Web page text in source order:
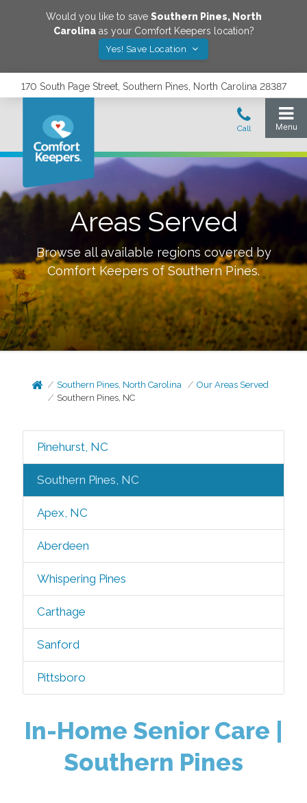
Would you like to save Southern Pines, North
Carolinaas your Comfort Keepers location?
Yes! Save Location
170 South Page Street, Southern Pines, North Carolina 28387
Areas Served
Browse all available regions covered by
Comfort Keepers ofSouthern Pines.
Southern Pines, North Carolina
Our Areas Served
Southern Pines, NC
Pinehurst, NC
Southern Pines, NC
Apex, NC
Aberdeen
Whispering Pines
Carthage
Sanford
Pittsboro
In-Home Senior Care |
Southern Pines